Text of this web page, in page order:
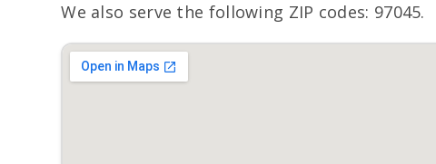
We also serve the following ZIP codes: 97045.